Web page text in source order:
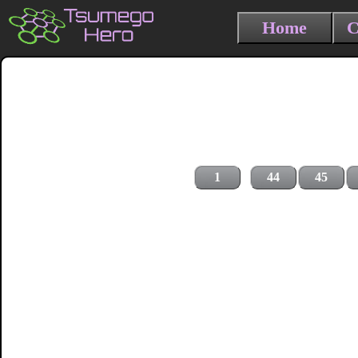
Home
1 44 45